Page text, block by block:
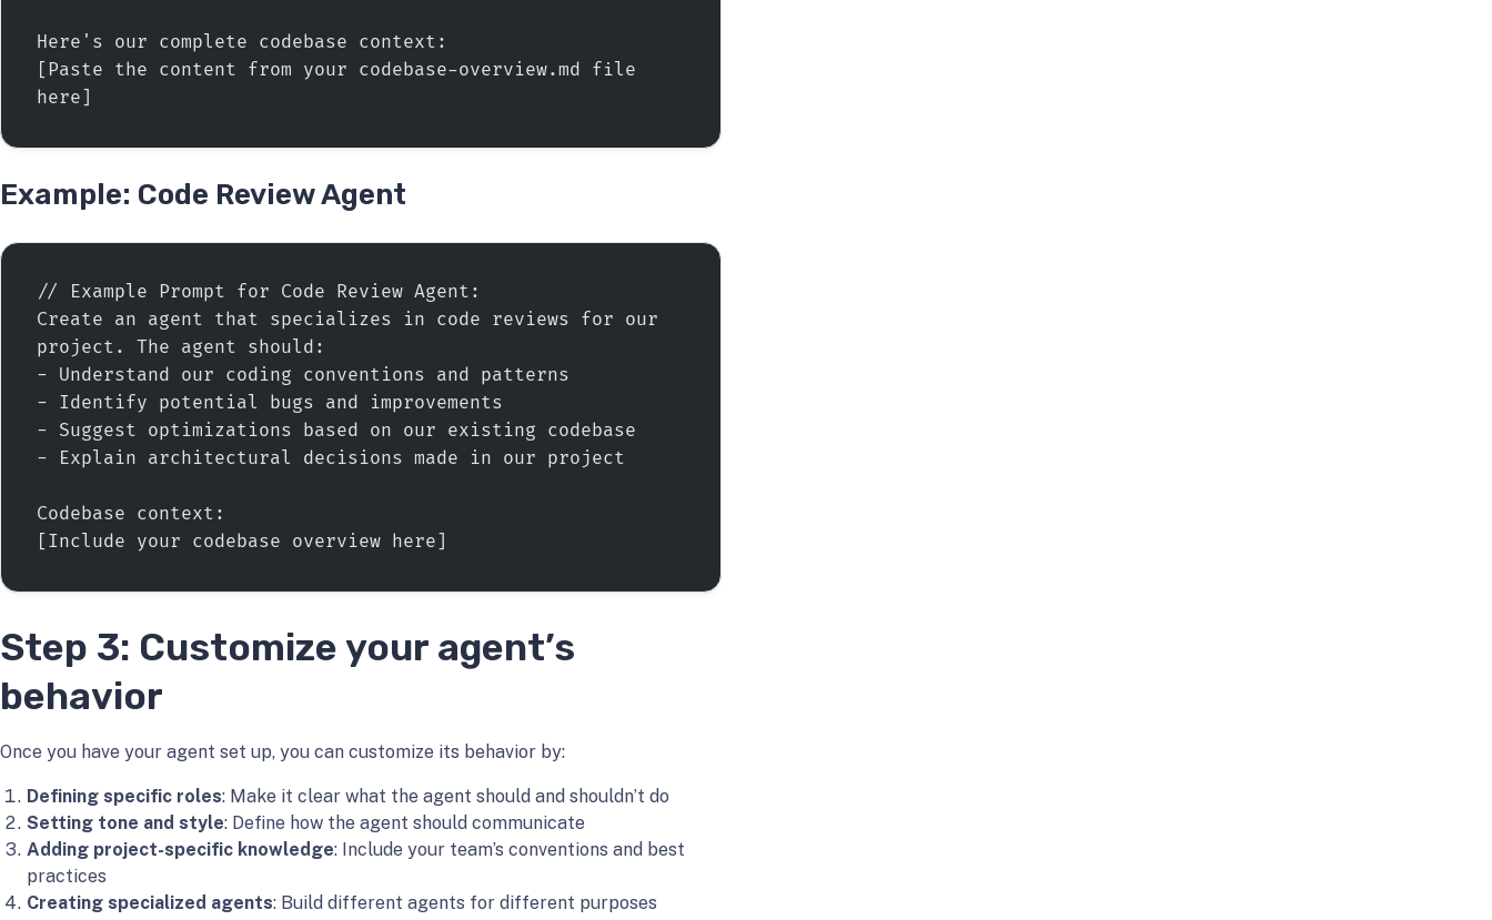
Here's our complete codebase context:
[Paste the content from your codebase-overview.md file
here]
Example: Code Review Agent
// Example Prompt for Code Review Agent:
Create an agent that specializes in code reviews for our
project. The agent should:
- Understand our coding conventions and patterns
- Identify potential bugs and improvements
- Suggest optimizations based on our existing codebase
- Explain architectural decisions made in our project
Codebase context:
[Include your codebase overview here]
Step 3: Customize your agent’s
behavior
Once you have your agent set up, you can customize its behavior by:
Defining specific roles: Make it clear what the agent should and shouldn’t do
Setting tone and style: Define how the agent should communicate
Adding project-specific knowledge: Include your team’s conventions and best
practices
Creating specialized agents: Build different agents for different purposes